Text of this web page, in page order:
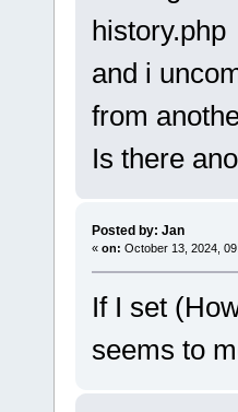
history.php
and i
from
Is there
Posted by: Jan
« on: October 13, 2024,
If I set
seems to